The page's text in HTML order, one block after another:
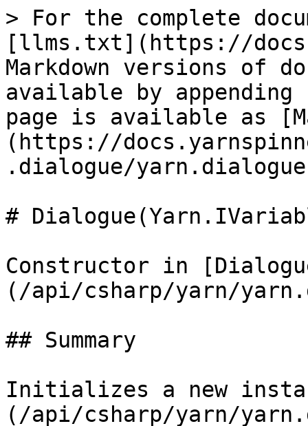
> For the complete
[llms.txt](https://
Markdown versions of
available by
page is available as
(https://
.dialogue/
#
Constructor in
(/api/csharp/yarn/
## Summary
Initializes a new
(/api/csharp/yarn/